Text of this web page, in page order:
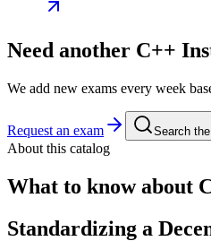
Need another C++
We add new exams every week
Request an exam Search
About this catalog
What to know about
Standardizing a